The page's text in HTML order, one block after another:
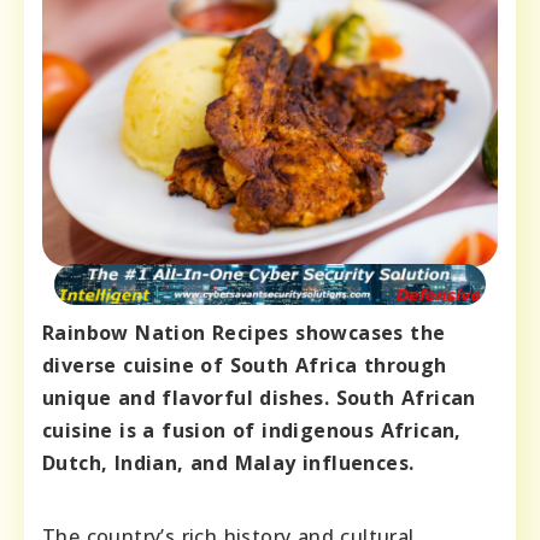
Rainbow Nation Recipes showcases the
diverse cuisine of South Africa through
unique and flavorful dishes. South African
cuisine is a fusion of indigenous African,
Dutch, Indian, and Malay influences.